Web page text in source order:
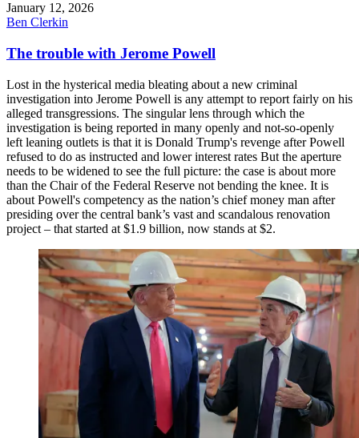
January 12, 2026
Ben Clerkin
The trouble with Jerome Powell
Lost in the hysterical media bleating about a new criminal
investigation into Jerome Powell is any attempt to report fairly on his
alleged transgressions. The singular lens through which the
investigation is being reported in many openly and not-so-openly
left leaning outlets is that it is Donald Trump's revenge after Powell
refused to do as instructed and lower interest rates But the aperture
needs to be widened to see the full picture: the case is about more
than the Chair of the Federal Reserve not bending the knee. It is
about Powell's competency as the nation’s chief money man after
presiding over the central bank’s vast and scandalous renovation
project – that started at $1.9 billion, now stands at $2.